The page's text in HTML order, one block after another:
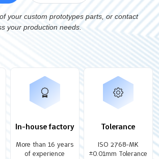
your custom prototypes parts, or contact
your production needs.
In-house factory
More than 16 years
of experience
Tolerance
ISO 2768-MK
±0.01mm Tolerance